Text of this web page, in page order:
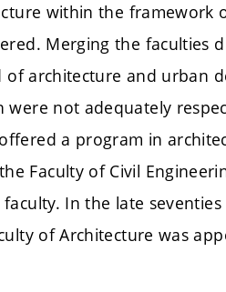
within the framework
Merging the faculties
architecture and urban
not adequately
a program in
Faculty of Civil
In the late
of Architecture was